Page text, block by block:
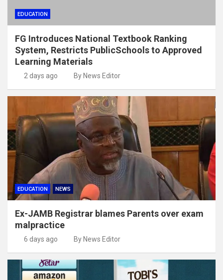
EDUCATION
FG Introduces National Textbook Ranking
System, Restricts PublicSchools to Approved
Learning Materials
2 days ago By News Editor
EDUCATION NEWS
Ex-JAMB Registrar blames Parents over exam
malpractice
6 days ago By News Editor